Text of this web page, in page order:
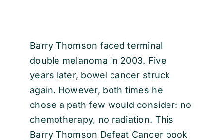
Barry Thomson faced terminal
double melanoma in 2003. Five
years later, bowel cancer struck
again. However, both times he
chose a path few would consider: no
chemotherapy, no radiation. This
Barry Thomson Defeat Cancer book